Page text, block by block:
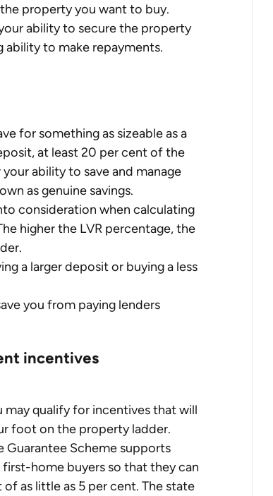
property you want to buy.
ability to secure the property
to make repayments.
for something as sizeable as a
at least 20 per cent of the
your ability to save and manage
as genuine savings.
consideration when calculating
higher the LVR percentage, the
a larger deposit or buying a less
you from paying lenders
incentives
may qualify for incentives that will
foot on the property ladder.
Guarantee Scheme supports
home buyers so that they can
as little as 5 per cent. The state